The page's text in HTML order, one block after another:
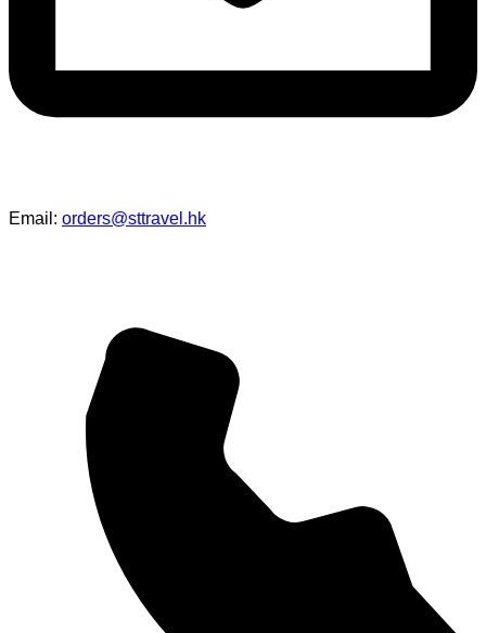
Email: orders@sttravel.hk